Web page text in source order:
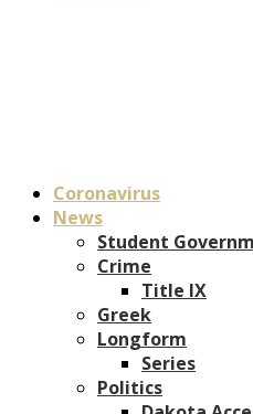
Coronavirus
News
Student
Crime
Title IX
Greek
Longform
Series
Politics